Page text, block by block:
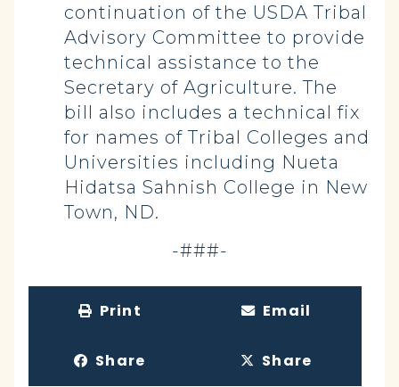
continuation of the USDA Tribal
Advisory Committee to provide
technical assistance to the
Secretary of Agriculture. The
bill also includes a technical fix
for names of Tribal Colleges and
Universities including Nueta
Hidatsa Sahnish College in New
Town, ND.
-###-
Print Email
Share Share